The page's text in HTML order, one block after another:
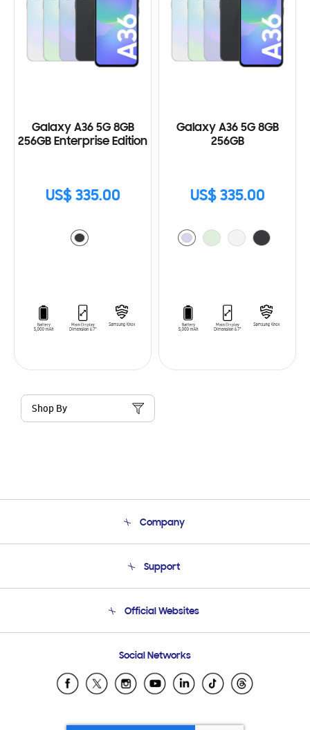
Galaxy A36 5G 8GB
256GB Enterprise Edition
US$ 335.00
Galaxy A36 5G 8GB
256GB
US$ 335.00
Shop By
Company
Product Support
Support
Email Support
Official Websites
Samsung Ecuador
Samsung El Salvador
Social Networks